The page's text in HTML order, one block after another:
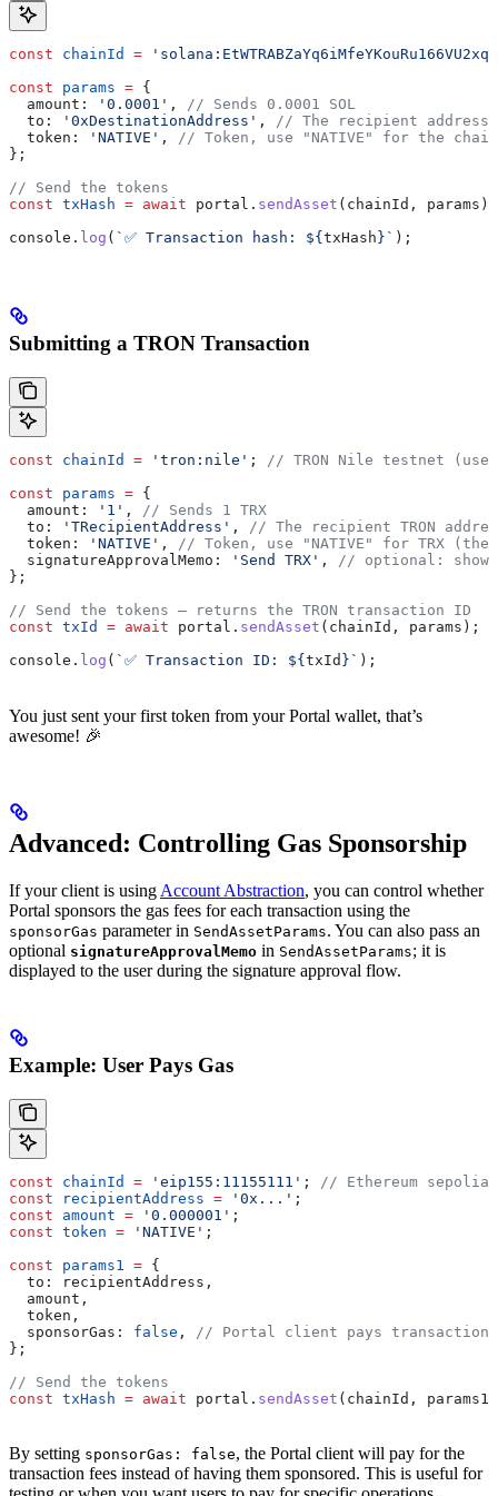
const chainId =
const params = {
  amount:
'0.0001' ,
// Sends 0.0001 SOL
  to:
'0xDestinationAddress' ,
// The recipient address
  token:
'NATIVE' ,
// Token, use "NATIVE" for the
};
// Send the tokens
const txHash = await portal . sendAsset ( chainId , params );
console . log ( `✅ Transaction hash: ${txHash} ` );
Submitting a TRON Transaction
const chainId = 'tron:nile' ; // TRON Nile testnet
const params = {
  amount:
'1' , // Sends 1 TRX
  to:
'TRecipientAddress' , // The recipient TRON
  token:
'NATIVE' , // Token, use "NATIVE" for TRX
  signatureApprovalMemo:
'Send TRX' , // optional:
};
// Send the tokens — returns the TRON transaction ID
const txId = await portal . sendAsset ( chainId , params );
console . log ( `✅ Transaction ID: ${ txId } ` );
You just sent your first token from your Portal wallet, that’s
awesome! 🎉
Advanced: Controlling Gas Sponsorship
If your client is using Account Abstraction, you can control whether
Portal sponsors the gas fees for each transaction using the
sponsorGas parameter in SendAssetParams. You can also pass an
optional signatureApprovalMemo in SendAssetParams; it is
displayed to the user during the signature approval flow.
Example: User Pays Gas
const chainId = 'eip155:11155111' ;
// Ethereum sepolia
const recipientAddress = '0x...' ;
const amount = '0.000001' ;
const token = 'NATIVE' ;
const params1 = {
  to:
recipientAddress ,
  amount
,
  token
,
  sponsorGas:
false ,
// Portal client pays transaction
};
// Send the tokens
const txHash = await portal . sendAsset ( chainId , params1
By setting sponsorGas: false, the Portal client will pay for the
transaction fees instead of having them sponsored. This is useful for